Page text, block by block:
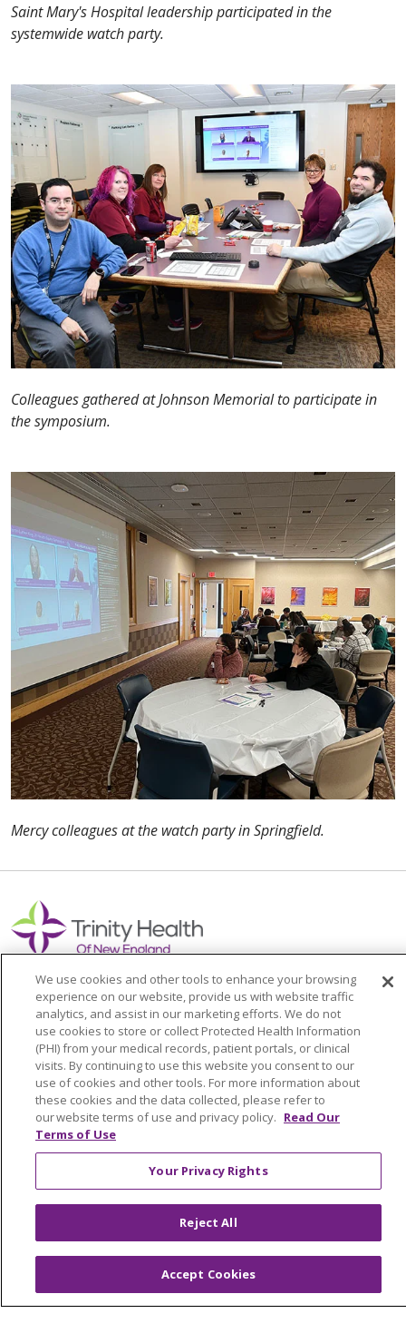
Saint Mary's Hospital leadership participated in the
systemwide watch party.
Colleagues gathered at Johnson Memorial to participate in
the symposium.
Mercy colleagues at the watch party in Springfield.
Colleague Corner
Awards & Recognition
Submit a Story
© 2024 Trinity Health Of New England
TERMS OF USE
NOTICE OF PRIVACY PRACTICE
We use cookies and other tools to enhance your browsing
experience on our website, provide us with website traffic
analytics, and assist in our marketing efforts. We do not
use cookies to store or collect Protected Health Information
(PHI) from your medical records, patient portals, or clinical
visits. By continuing to use this website you consent to our
use of cookies and other tools. For more information about
these cookies and the data collected, please refer to
our website terms of use and privacy policy. Read Our
Terms of Use
Your Privacy Rights
Reject All
Accept Cookies